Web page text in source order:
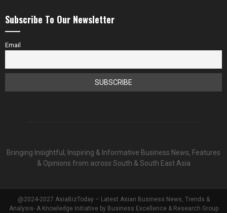
Subscribe To Our Newsletter
Email
Bringing Insightful, Inspiring & Informative Business News, Features
& Opinions from across South & South East Asia
@2024-2027 AsiaBizToday – Latest Asian Business News, Trends &
Analysis- A Knowledge Initiative by Business Excellence & Research Group